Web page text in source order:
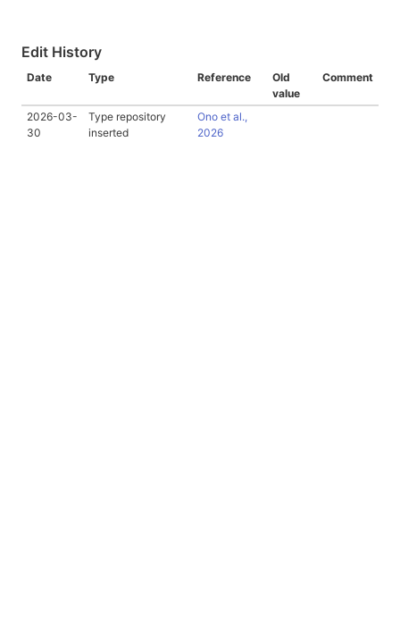
Edit History
Date Type Reference
Old
value
Comment
2026-03-
30
Type repository
inserted
Ono et al.,
2026